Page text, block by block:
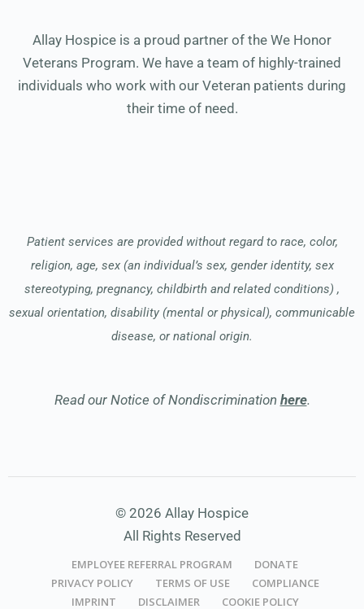
Allay Hospice is a proud partner of the We Honor
Veterans Program. We have a team of highly-trained
individuals who work with our Veteran patients during
their time of need.
Patient services are provided without regard to race, color,
religion, age, sex (an individual’s sex, gender identity, sex
stereotyping, pregnancy, childbirth and related conditions) ,
sexual orientation, disability (mental or physical), communicable
disease, or national origin.
Read our Notice of Nondiscrimination here.
© 2026 Allay Hospice
All Rights Reserved
EMPLOYEE REFERRAL PROGRAM
DONATE
PRIVACY POLICY
TERMS OF USE
COMPLIANCE
IMPRINT
DISCLAIMER COOKIE POLICY